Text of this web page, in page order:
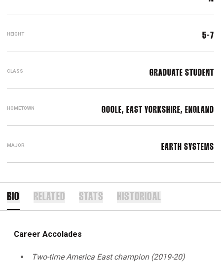
HEIGHT 5-7
CLASS GRADUATE STUDENT
HOMETOWN GOOLE, EAST YORKSHIRE, ENGLAND
MAJOR EARTH SYSTEMS
BIO RELATED STATS HISTORICAL
Career Accolades
Two-time America East champion (2019-20)